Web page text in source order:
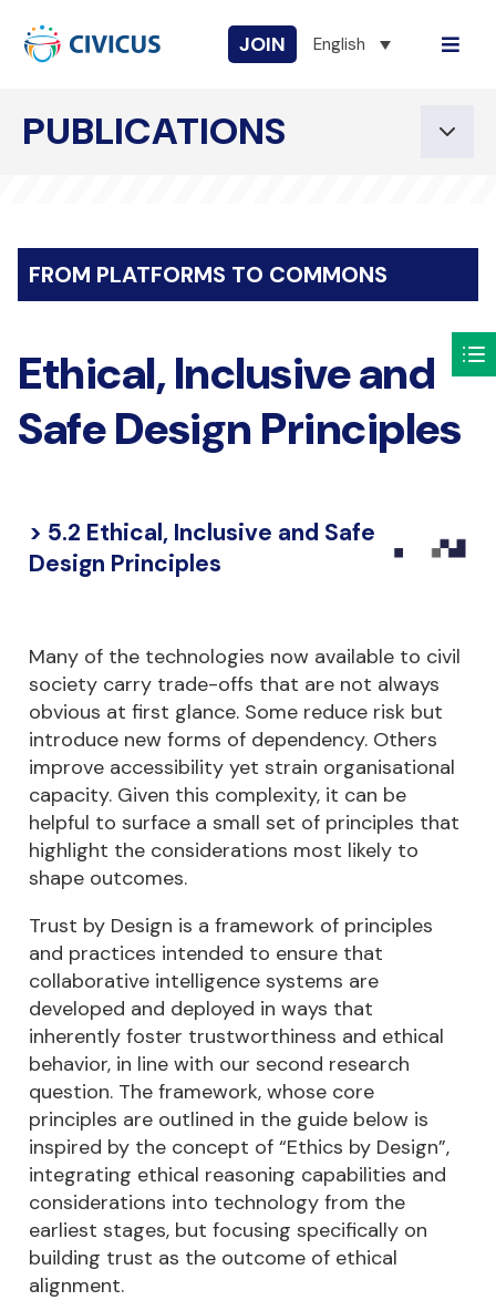
JOIN English
PUBLICATIONS
FROM PLATFORMS TO COMMONS
Ethical, Inclusive and
Safe Design Principles
> 5.2 Ethical, Inclusive and Safe
Design Principles
Many of the technologies now available to civil
society carry trade-offs that are not always
obvious at first glance. Some reduce risk but
introduce new forms of dependency. Others
improve accessibility yet strain organisational
capacity. Given this complexity, it can be
helpful to surface a small set of principles that
highlight the considerations most likely to
shape outcomes.
Trust by Design is a framework of principles
and practices intended to ensure that
collaborative intelligence systems are
developed and deployed in ways that
inherently foster trustworthiness and ethical
behavior, in line with our second research
question. The framework, whose core
principles are outlined in the guide below is
inspired by the concept of “Ethics by Design”,
integrating ethical reasoning capabilities and
considerations into technology from the
earliest stages, but focusing specifically on
building trust as the outcome of ethical
alignment.